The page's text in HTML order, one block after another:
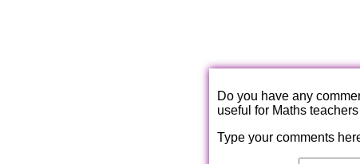
Do you have any
useful for Maths
Type your comments